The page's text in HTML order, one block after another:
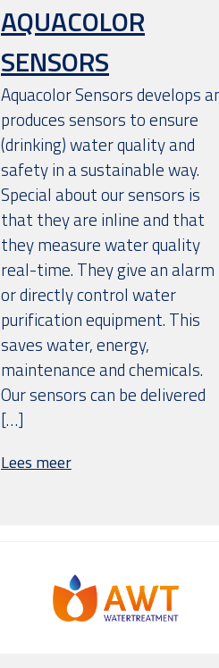
AQUACOLOR
SENSORS
Aquacolor Sensors develops
produces sensors to ensure
(drinking) water quality and
safety in a sustainable way.
Special about our sensors is
that they are inline and that
they measure water quality
real-time. They give an alarm
or directly control water
purification equipment. This
saves water, energy,
maintenance and chemicals.
Our sensors can be delivered
[…]
Lees meer